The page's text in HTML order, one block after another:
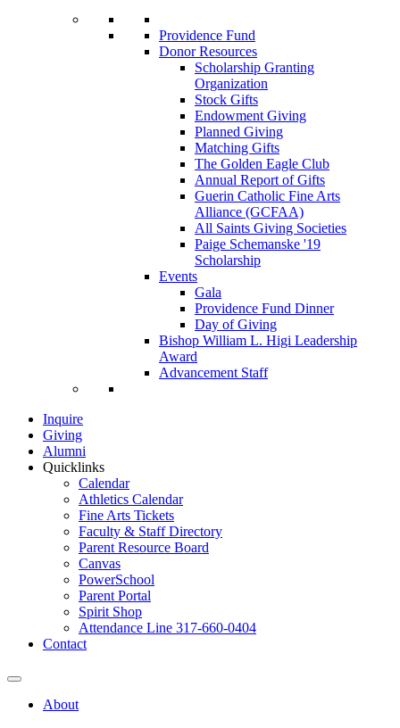
Providence Fund
Donor Resources
Scholarship Granting
Organization
Stock Gifts
Endowment Giving
Planned Giving
Matching Gifts
The Golden Eagle Club
Annual Report of Gifts
Guerin Catholic Fine Arts
Alliance (GCFAA)
All Saints Giving Societies
Paige Schemanske '19
Scholarship
Events
Gala
Providence Fund Dinner
Day of Giving
Bishop William L. Higi Leadership
Award
Advancement Staff
Inquire
Giving
Alumni
Quicklinks
Calendar
Athletics Calendar
Fine Arts Tickets
Faculty & Staff Directory
Parent Resource Board
Canvas
PowerSchool
Parent Portal
Spirit Shop
Attendance Line 317-660-0404
Contact
About